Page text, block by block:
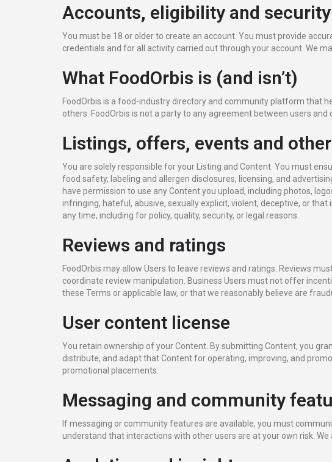
Accounts, eligibility and security
You must be 18 or older to create an account. You must provide
credentials and for all activity carried out through your account. We
What FoodOrbis is (and isn’t)
FoodOrbis is a food-industry directory and community platform that
others. FoodOrbis is not a party to any agreement between users
Listings, offers, events and
You are solely responsible for your Listing and Content. You must
food safety, labeling and allergen disclosures, licensing, and
have permission to use any Content you upload, including photos,
infringing, hateful, abusive, sexually explicit, violent, deceptive, or
any time, including for policy, quality, security, or legal reasons.
Reviews and ratings
FoodOrbis may allow Users to leave reviews and ratings. Reviews
coordinate review manipulation. Business Users must not offer
these Terms or applicable law, or that we reasonably believe are
User content license
You retain ownership of your Content. By submitting Content, you
distribute, and adapt that Content for operating, improving, and
promotional placements.
Messaging and community
If messaging or community features are available, you must
understand that interactions with other users are at your own risk.